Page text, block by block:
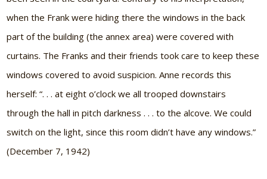
when the Frank were hiding there the windows in the back
part of the building (the annex area) were covered with
curtains. The Franks and their friends took care to keep these
windows covered to avoid suspicion. Anne records this
herself: “. . . at eight o’clock we all trooped downstairs
through the hall in pitch darkness . . . to the alcove. We could
switch on the light, since this room didn’t have any windows.”
(December 7, 1942)